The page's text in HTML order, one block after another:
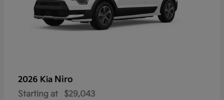
2026 Kia Niro
Starting at $29,043